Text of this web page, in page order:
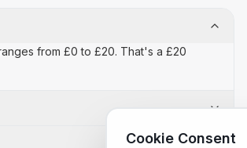
from £0 to £20. That's a £20
Cookie Consent